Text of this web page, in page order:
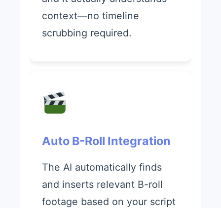
context—no timeline
scrubbing required.
Auto B-Roll Integration
The AI automatically finds
and inserts relevant B-roll
footage based on your script